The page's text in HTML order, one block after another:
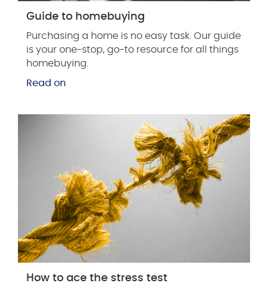
Guide to homebuying
Purchasing a home is no easy task. Our guide
is your one-stop, go-to resource for all things
homebuying.
Read on
How to ace the stress test